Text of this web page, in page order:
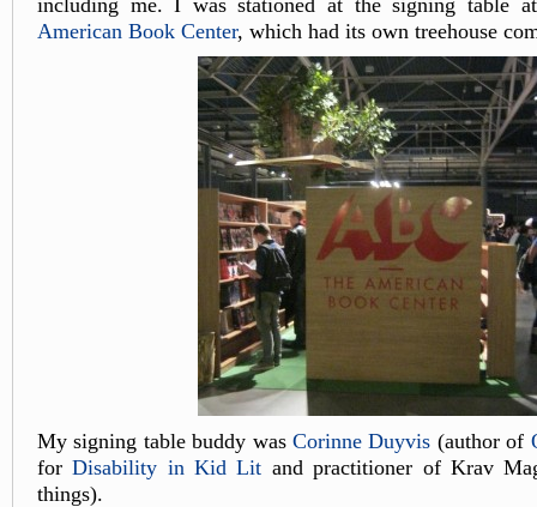
including me. I was stationed at the signing table
American Book Center, which had its own treehouse
My signing table buddy was Corinne Duyvis (author of
forDisability in Kid Lit and practitioner of Krav
things).